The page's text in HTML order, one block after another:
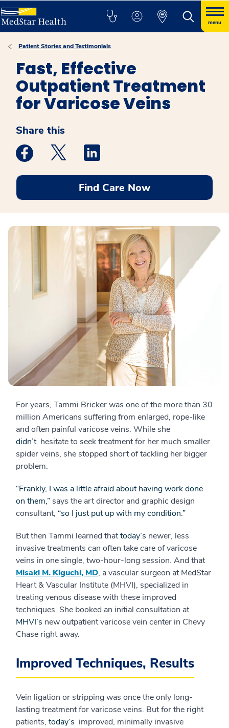
menu
Patient Stories and Testimonials
Fast, Effective
Outpatient Treatment
for Varicose Veins
Share this
Medstar Facebook opens a new window
Medstar Twitter opens a new window
Find Care Now
For years, Tammi Bricker was one of the more than 30
million Americans suffering from enlarged, rope-like
and often painful varicose veins. While she
didn’t hesitate to seek treatment for her much smaller
spider veins, she stopped short of tackling her bigger
problem.
“Frankly, I was a little afraid about having work done
on them,” says the art director and graphic design
consultant, “so I just put up with my condition.”
But then Tammi learned thattoday’s newer, less
invasive treatments can often take care of varicose
veins in one single, two-hour-long session. And that
Misaki M. Kiguchi, MD, a vascular surgeon at MedStar
Heart & Vascular Institute (MHVI), specialized in
treating venous disease with these improved
techniques. She booked an initial consultation at
MHVI’s new outpatient varicose vein center in Chevy
Chase right away.
Improved Techniques, Results
Vein ligation or stripping was once the only long-
lasting treatment for varicose veins. But for the right
patients, today’s improved, minimally invasive